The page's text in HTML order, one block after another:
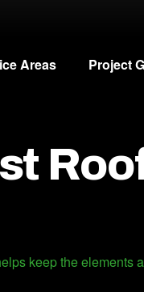
Areas Project
keep the